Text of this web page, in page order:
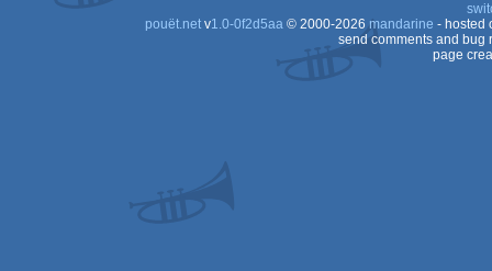
pouët.netv1.0-0f2d5aa© 2000-2026mandarine - hosted
send comments and bug
page